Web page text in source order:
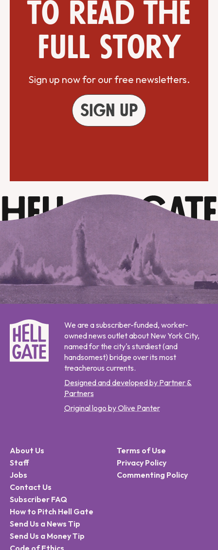
to read the
full story
Sign up now for our free newsletters.
Sign up
We are a subscriber-funded, worker-
owned news outlet about New York City,
named for the city's sturdiest (and
handsomest) bridge over its most
treacherous currents.
Designed and developed by Partner &
Partners
Original logo by Olive Panter
About Us
Staff
Jobs
Contact Us
Subscriber FAQ
How to Pitch Hell Gate
Send Us a News Tip
Send Us a Money Tip
Terms of Use
Privacy Policy
Commenting Policy